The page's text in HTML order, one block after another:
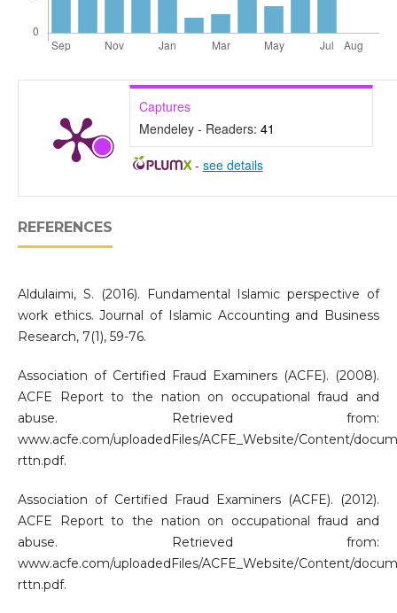
Captures
Mendeley - Readers: 41
- see details
REFERENCES
Aldulaimi, S. (2016). Fundamental Islamic perspective of
work ethics. Journal of Islamic Accounting and Business
Research, 7(1), 59-76.
Association of Certified Fraud Examiners (ACFE). (2008).
ACFE Report to the nation on occupational fraud and
abuse. Retrieved from:
www.acfe.com/uploadedFiles/ACFE_Website/Content/
rttn.pdf.
Association of Certified Fraud Examiners (ACFE). (2012).
ACFE Report to the nation on occupational fraud and
abuse. Retrieved from:
www.acfe.com/uploadedFiles/ACFE_Website/Content/
rttn.pdf.